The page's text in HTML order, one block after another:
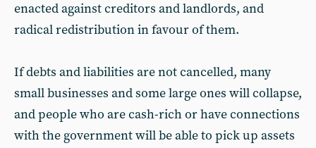
enacted against creditors and landlords, and
radical redistribution in favour of them.
If debts and liabilities are not cancelled, many
small businesses and some large ones will collapse,
and people who are cash-rich or have connections
with the government will be able to pick up assets